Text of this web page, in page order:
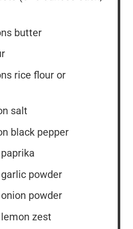
butter
rice flour or
salt
black pepper
paprika
garlic powder
onion powder
lemon zest